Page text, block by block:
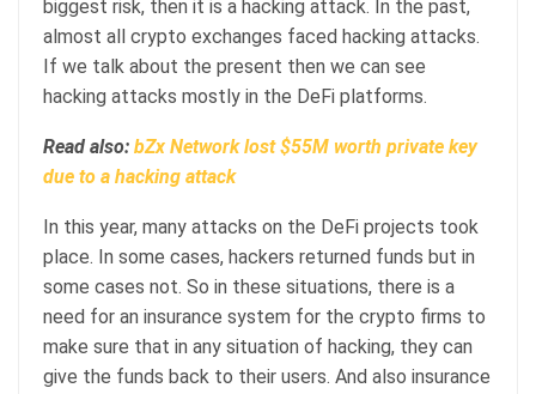
biggest risk, then it is a hacking attack. In the past,
almost all crypto exchanges faced hacking attacks.
If we talk about the present then we can see
hacking attacks mostly in the DeFi platforms.
Read also: bZx Network lost $55M worth private key
due to a hacking attack
In this year, many attacks on the DeFi projects took
place. In some cases, hackers returned funds but in
some cases not. So in these situations, there is a
need for an insurance system for the crypto firms to
make sure that in any situation of hacking, they can
give the funds back to their users. And also insurance